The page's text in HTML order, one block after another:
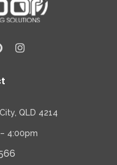
QLD 4214
4:00pm